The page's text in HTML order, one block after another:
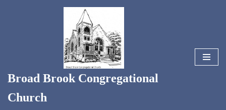
Broad Brook Congregational
Church